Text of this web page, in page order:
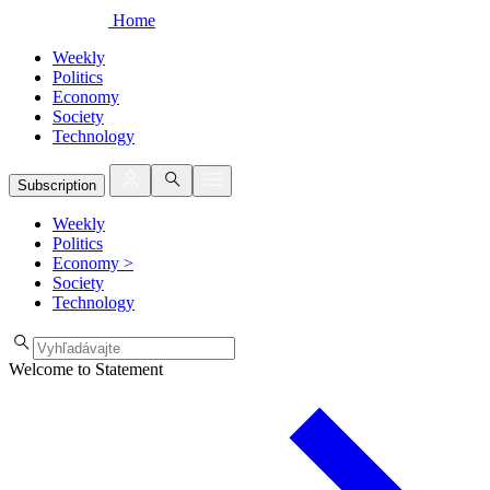
Home
Weekly
Politics
Economy
Society
Technology
Subscription
Weekly
Politics
Economy >
Society
Technology
Welcome to Statement